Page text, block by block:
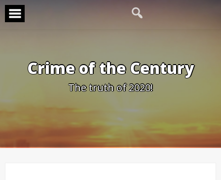
Skip
content
Crime of the Century
The truth of 2020!